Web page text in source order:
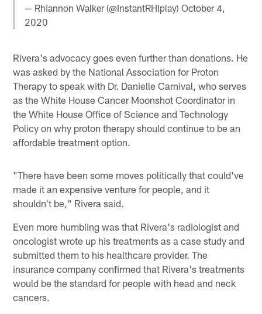
— Rhiannon Walker (@InstantRHIplay)October 4,
2020
Rivera's advocacy goes even further than donations. He
was asked by the National Association for Proton
Therapy to speak with Dr. Danielle Carnival, who serves
as the White House Cancer Moonshot Coordinator in
the White House Office of Science and Technology
Policy on why proton therapy should continue to be an
affordable treatment option.
"There have been some moves politically that could've
made it an expensive venture for people, and it
shouldn't be," Rivera said.
Even more humbling was that Rivera's radiologist and
oncologist wrote up his treatments as a case study and
submitted them to his healthcare provider. The
insurance company confirmed that Rivera's treatments
would be the standard for people with head and neck
cancers.